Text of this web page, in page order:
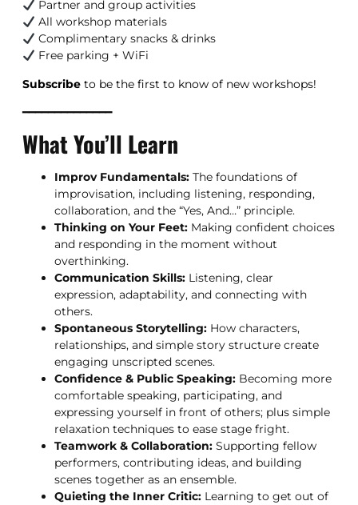
Partner and group activities
All workshop materials
Complimentary snacks & drinks
Free parking + WiFi
Subscribe to be the first to know of new workshops!
━━━━━━━━━━━━━━
What You’ll Learn
Improv Fundamentals: The foundations of
improvisation, including listening, responding,
collaboration, and the “Yes, And…” principle.
Thinking on Your Feet: Making confident choices
and responding in the moment without
overthinking.
Communication Skills: Listening, clear
expression, adaptability, and connecting with
others.
Spontaneous Storytelling: How characters,
relationships, and simple story structure create
engaging unscripted scenes.
Confidence & Public Speaking: Becoming more
comfortable speaking, participating, and
expressing yourself in front of others; plus simple
relaxation techniques to ease stage fright.
Teamwork & Collaboration: Supporting fellow
performers, contributing ideas, and building
scenes together as an ensemble.
Quieting the Inner Critic: Learning to get out of